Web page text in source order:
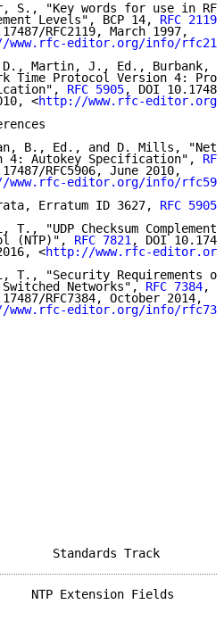
S., "Key words for use in
Levels", BCP 14,
RFC 2119
RFC2119, March 1997,
www.rfc-editor.org/info/
Martin, J., Ed., Burbank,
Time Protocol Version 4:
RFC 5905, DOI
<
http://www.rfc-
B., Ed., and D. Mills,
4: Autokey Specification",
RFC5906, June 2010,
www.rfc-editor.org/info/
Erratum ID 3627,
RFC 5905
T., "UDP Checksum Complement
(NTP)",
RFC 7821, DOI
<
http://www.rfc-
T., "Security Requirements
Networks",
RFC 7384,
RFC7384, October 2014,
www.rfc-editor.org/info/
NTP Extension Fields